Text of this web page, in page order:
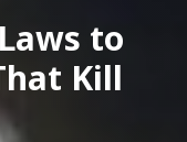
to
Kill